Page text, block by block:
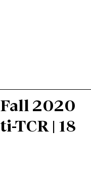
Fall 2020
ti-TCR | 18